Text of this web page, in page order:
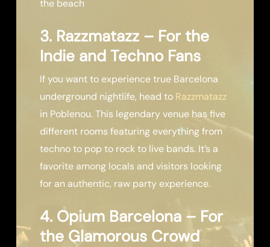
the beach
3. Razzmatazz – For the
Indie and Techno Fans
If you want to experience true Barcelona
underground nightlife, head to Razzmatazz
in Poblenou. This legendary venue has five
different rooms featuring everything from
techno to pop to rock to live bands. It’s a
favorite among locals and visitors looking
for an authentic, raw party experience.
4. Opium Barcelona – For
the Glamorous Crowd